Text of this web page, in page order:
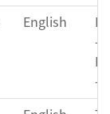
English
-
-